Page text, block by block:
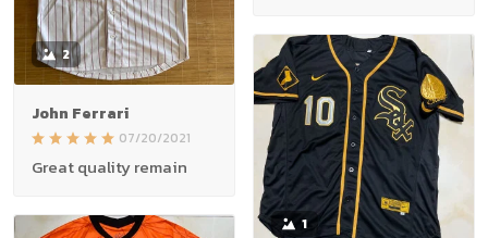
2
John Ferrari
07/20/2021
Great quality remain
1